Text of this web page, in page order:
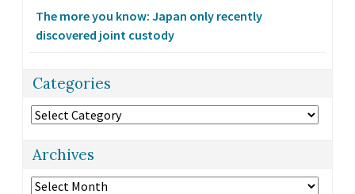
The more you know: Japan only recently
discovered joint custody
Categories
Categories
Archives
Archives